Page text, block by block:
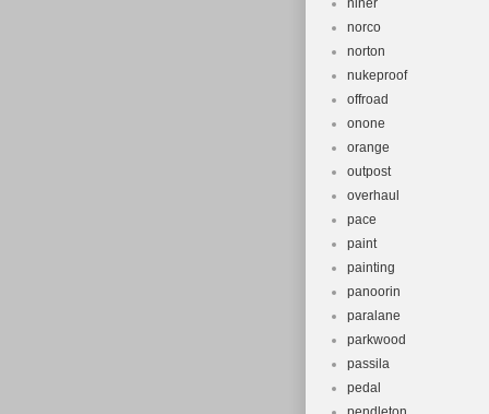
niner
norco
norton
nukeproof
offroad
onone
orange
outpost
overhaul
pace
paint
painting
panoorin
paralane
parkwood
passila
pedal